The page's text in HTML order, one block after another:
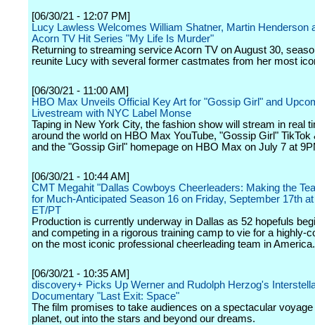
[06/30/21 - 12:07 PM]
Lucy Lawless Welcomes William Shatner, Martin Henderson
Acorn TV Hit Series "My Life Is Murder"
Returning to streaming service Acorn TV on August 30,
reunite Lucy with several former castmates from her most
[06/30/21 - 11:00 AM]
HBO Max Unveils Official Key Art for "Gossip Girl" and
Livestream with NYC Label Monse
Taping in New York City, the fashion show will stream in real
around the world on HBO Max YouTube, "Gossip Girl" TikTok
and the "Gossip Girl" homepage on HBO Max on July 7 at
[06/30/21 - 10:44 AM]
CMT Megahit "Dallas Cowboys Cheerleaders: Making the
for Much-Anticipated Season 16 on Friday, September 17th
ET/PT
Production is currently underway in Dallas as 52 hopefuls
and competing in a rigorous training camp to vie for a highly-
on the most iconic professional cheerleading team in America.
[06/30/21 - 10:35 AM]
discovery+ Picks Up Werner and Rudolph Herzog's
Documentary "Last Exit: Space"
The film promises to take audiences on a spectacular
planet, out into the stars and beyond our dreams.